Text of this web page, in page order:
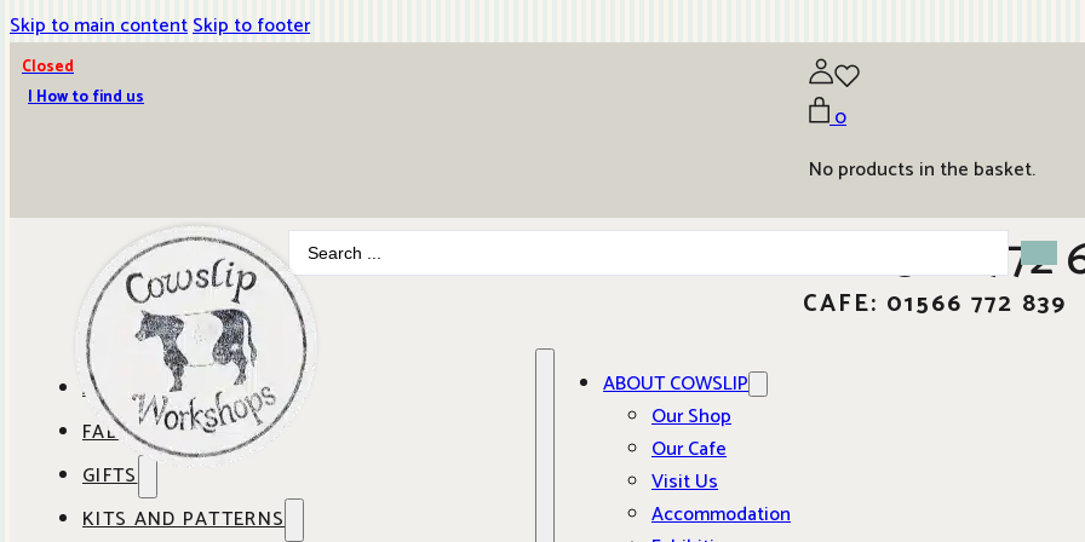
Skip to main contentSkip to footer
Closed
| How to find us
0
No products in the basket.
Search
...
01566 772
CAFE: 01566 772 839
ABOUT COWSLIP
OUR SHOP
OUR CAFE
FABRICS
SHOP BY BRAND
GIFTS
GIFT IDEAS
KITS AND PATTERNS
ABOUT COWSLIP
Our Shop
Our Cafe
Visit Us
Accommodation